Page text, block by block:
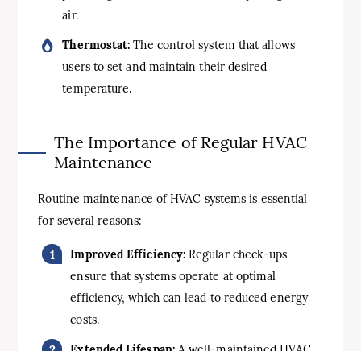
air.
Thermostat: The control system that allows
users to set and maintain their desired
temperature.
The Importance of Regular HVAC
Maintenance
Routine maintenance of HVAC systems is essential
for several reasons:
Improved Efficiency: Regular check-ups
ensure that systems operate at optimal
efficiency, which can lead to reduced energy
costs.